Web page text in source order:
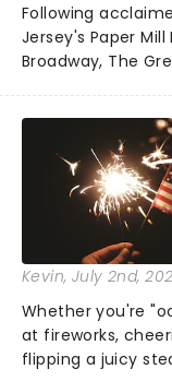
Following
Jersey's Paper
Broadway, The
national tour.
Kerrigan, music
Kevin, July 2nd,
Whether you're
at fireworks,
flipping a juicy